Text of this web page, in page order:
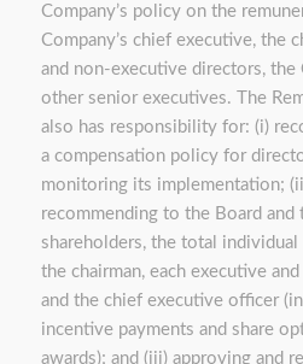
Company’s policy on the
Company’s chief executive, the
and non-executive directors, the
other senior executives. The
also has responsibility for: (i)
a compensation policy for
monitoring its implementation;
recommending to the Board and
shareholders, the total
the chairman, each executive
and the chief executive officer
incentive payments and share
awards); and (iii) approving and